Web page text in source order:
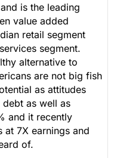
is the leading
value added
retail segment
segment.
alternative to
are not big fish
as attitudes
as well as
and it recently
at 7X earnings and
of.